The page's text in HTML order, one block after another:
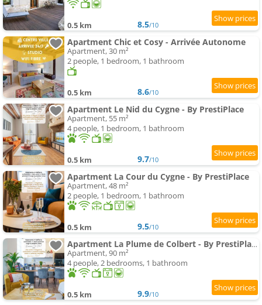
0.5 km 8.5/10
Apartment Chic et Cosy - Arrivée Autonome
Apartment, 30 m²
2 people, 1 bedroom, 1 bathroom
0.5 km 8.6/10
Apartment Le Nid du Cygne - By PrestiPlace
Apartment, 55 m²
4 people, 1 bedroom, 1 bathroom
0.5 km 9.7/10
Apartment La Cour du Cygne - By PrestiPlace
Apartment, 48 m²
2 people, 1 bedroom, 1 bathroom
0.5 km 9.5/10
Apartment La Plume de Colbert - By PrestiPlace
Apartment, 90 m²
4 people, 2 bedrooms, 1 bathroom
0.5 km 9.9/10